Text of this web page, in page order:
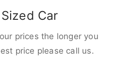
Car
prices the longer you
price please call us.